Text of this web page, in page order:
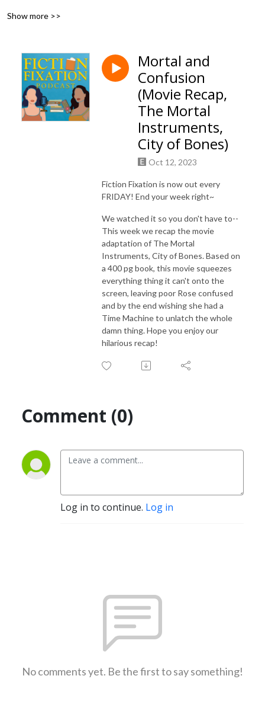
character roasts, and hilarious banter, you can expect 45-50 mins of
Show more >>
Mortal and
Confusion
(Movie Recap,
The Mortal
Instruments,
City of Bones)
Oct 12, 2023
Fiction Fixation is now out every
FRIDAY! End your week right~
We watched it so you don't have to--
This week we recap the movie
adaptation of The Mortal
Instruments, City of Bones. Based on
a 400 pg book, this movie squeezes
everything thing it can't onto the
screen, leaving poor Rose confused
and by the end wishing she had a
Time Machine to unlatch the whole
damn thing. Hope you enjoy our
hilarious recap!
Comment (0)
Log in to continue. Log in
No comments yet. Be the first to say something!